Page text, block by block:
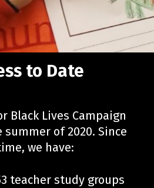
to Date
Black Lives Campaign
of 2020. Since
we have:
teacher study groups